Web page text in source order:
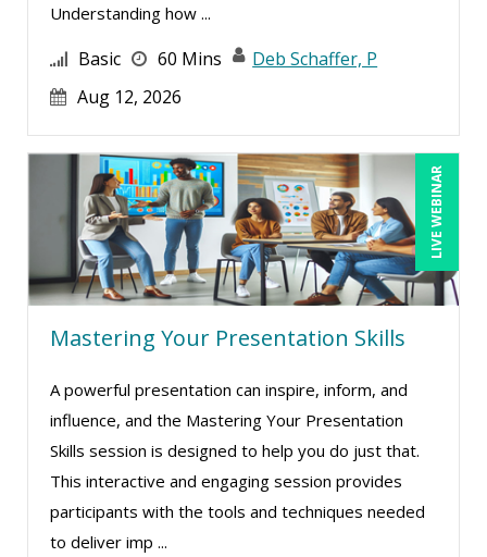
Mary G White (6)
Matthew W Burr (4)
Maure Ann Metzger, ED.D. (1)
Merle Capello (4)
Michael C. Redmond (7)
Michael Gozzo (7)
Michael Healey (14)
Mike Cunningham (2)
Mike Thomas (10)
Mohammed Ilyas Ahmed (3)
Myra Hubbard (1)
Patrick A. Haggerty (17)
Paul Flogstad (9)
Understanding how ...
Basic 60 Mins
Deb Schaffer, P
Aug 12, 2026
LIVE WEBINAR
Mastering Your Presentation Skills
A powerful presentation can inspire, inform, and
influence, and the Mastering Your Presentation
Skills session is designed to help you do just that.
This interactive and engaging session provides
participants with the tools and techniques needed
to deliver imp ...